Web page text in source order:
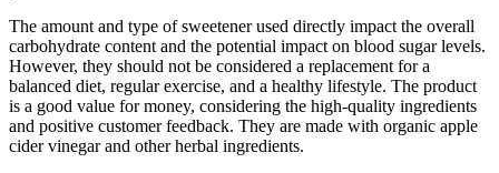
The amount and type of sweetener used directly impact the overall
carbohydrate content and the potential impact on blood sugar levels.
However, they should not be considered a replacement for a
balanced diet, regular exercise, and a healthy lifestyle. The product
is a good value for money, considering the high-quality ingredients
and positive customer feedback. They are made with organic apple
cider vinegar and other herbal ingredients.